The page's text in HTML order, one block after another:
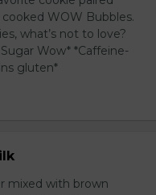
WOW Bubbles.
what’s not to love?
Wow* *Caffeine-
gluten*
mixed with brown